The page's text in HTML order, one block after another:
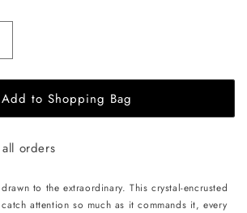
L&#39;AQUA
Add to Shopping Bag
orders
to the extraordinary. This crystal-encrusted
attention so much as it commands it, every